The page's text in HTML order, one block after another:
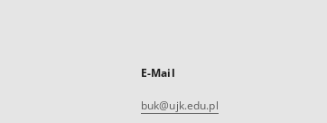
E-Mail
buk@ujk.edu.pl